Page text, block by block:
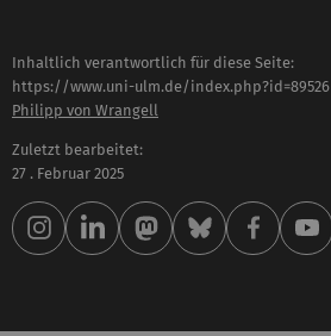
Inhaltlich verantwortlich für diese Seite:
https://www.uni-ulm.de/index.php?id=89526
Philipp von Wrangell
Zuletzt bearbeitet:
27 . Februar 2025